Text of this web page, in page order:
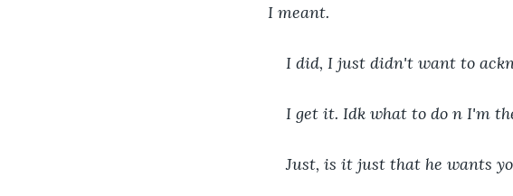
I meant.
I did, I just didn't want to
I get it. Idk what to do n I'm
Just, is it just that he wants